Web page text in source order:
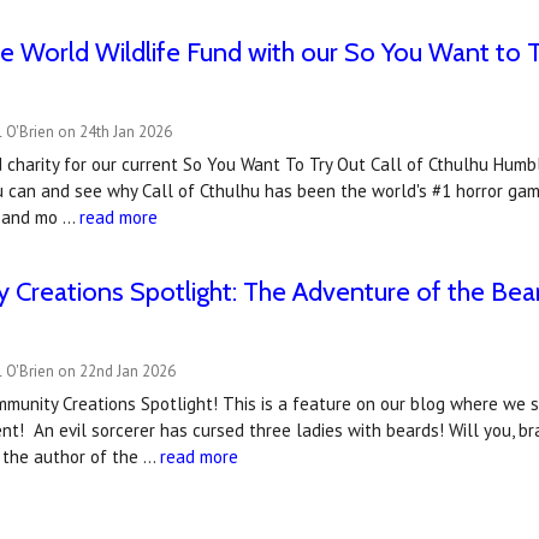
World Wildlife Fund with our So You Want to
on 24th Jan 2026
for our current So You Want To Try Out Call of Cthulhu
can and see why Call of Cthulhu has been the world's #1 horror
mo …read more
Creations Spotlight: The Adventure of the
on 22nd Jan 2026
Creations Spotlight! This is a feature on our blog where we
An evil sorcerer has cursed three ladies with beards! Will you,
the author of the …read more